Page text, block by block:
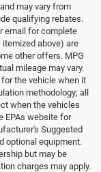
may vary from
qualifying rebates.
email for complete
above) are
other offers. MPG
mileage may vary.
the vehicle when it
methodology; all
when the vehicles
EPAs website for
Suggested
optional equipment.
but may be
charges may apply.